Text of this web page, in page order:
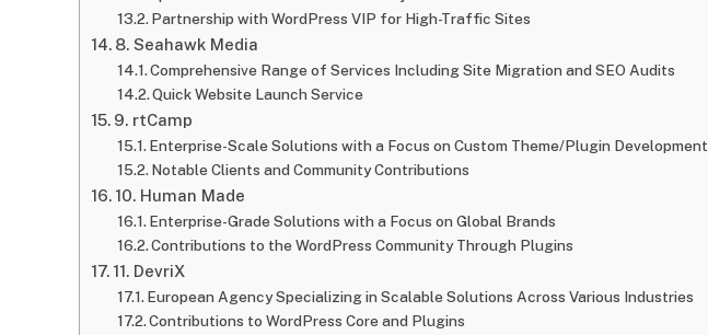
Partnership with WordPress VIP for High-Traffic Sites
8. Seahawk Media
Comprehensive Range of Services Including Site Migration and SEO Audits
Quick Website Launch Service
9. rtCamp
Enterprise-Scale Solutions with a Focus on Custom Theme/Plugin Development
Notable Clients and Community Contributions
10. Human Made
Enterprise-Grade Solutions with a Focus on Global Brands
Contributions to the WordPress Community Through Plugins
11. DevriX
European Agency Specializing in Scalable Solutions Across Various Industries
Contributions to WordPress Core and Plugins